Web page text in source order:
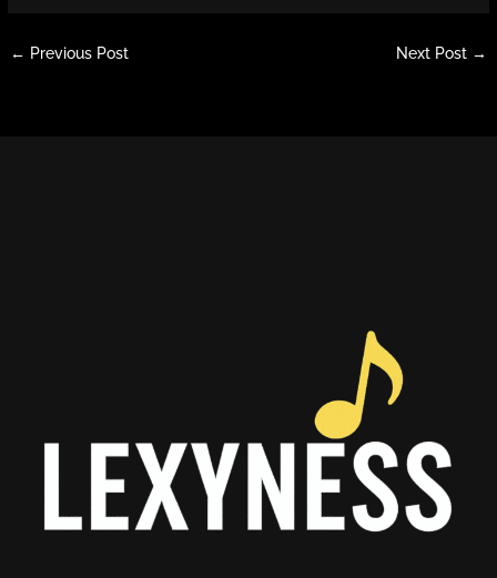
← Previous Post Next Post →